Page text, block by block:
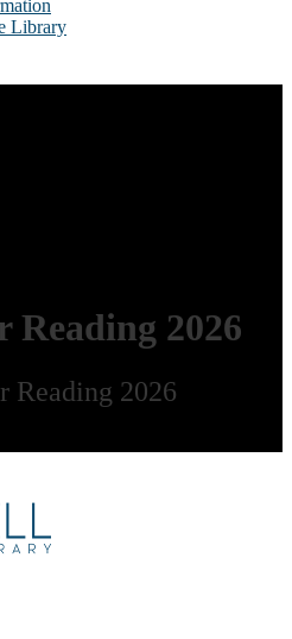
Library
2026
Reading 2026